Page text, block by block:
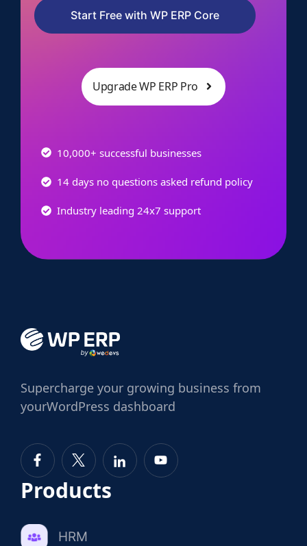
Start Free with WP ERP Core
Upgrade WP ERP Pro
10,000+ successful businesses
14 days no questions asked refund policy
Industry leading 24x7 support
Supercharge your growing business from
yourWordPress dashboard
Products
HRM